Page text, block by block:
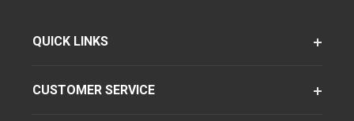
QUICK LINKS
CUSTOMER SERVICE